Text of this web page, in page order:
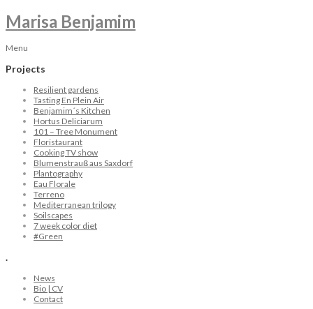
Marisa Benjamim
Menu
Projects
Resilient gardens
Tasting En Plein Air
Benjamim´s Kitchen
Hortus Deliciarum
101 – Tree Monument
Floristaurant
Cooking TV show
Blumenstrauß aus Saxdorf
Plantography
Eau Florale
Terreno
Mediterranean trilogy
Soilscapes
7 week color diet
#Green
.
News
Bio | CV
Contact